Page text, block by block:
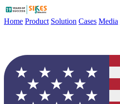
Home Product Solution Cases Media